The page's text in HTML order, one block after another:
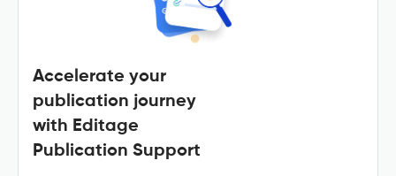
Accelerate your
publication journey
with Editage
Publication Support